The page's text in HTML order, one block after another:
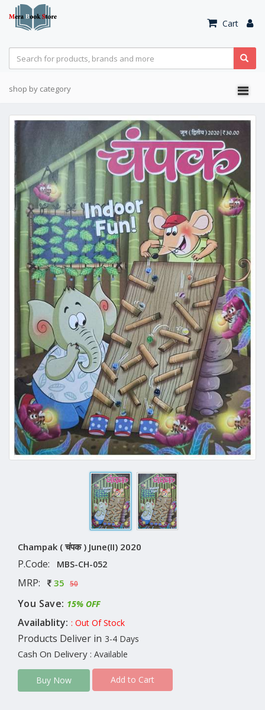
Cart
shop by category
Champak ( चंपक ) June(II) 2020
P.Code: MBS-CH-052
MRP: 35 50
You Save: 15% OFF
Availablity: : Out Of Stock
Products Deliver in 3-4 Days
Cash On Delivery : Available
Buy Now Add to Cart